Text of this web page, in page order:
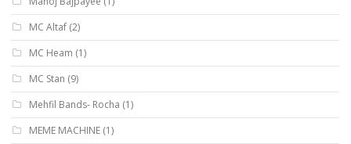
MC Altaf (2)
MC Heam (1)
MC Stan (9)
Mehfil Bands- Rocha (1)
MEME MACHINE (1)